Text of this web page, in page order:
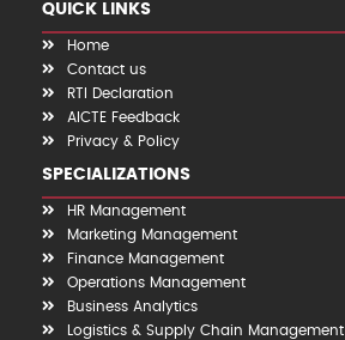
QUICK LINKS
Home
Contact us
RTI Declaration
AICTE Feedback
Privacy & Policy
SPECIALIZATIONS
HR Management
Marketing Management
Finance Management
Operations Management
Business Analytics
Logistics & Supply Chain Management